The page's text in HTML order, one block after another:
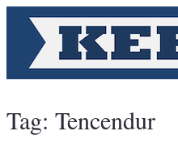
Tag: Tencendur